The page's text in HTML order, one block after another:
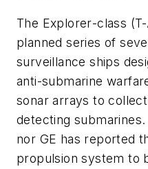
The Explorer-class
planned series of
surveillance ships
anti-submarine
sonar arrays to
detecting
nor GE has reported
propulsion system to